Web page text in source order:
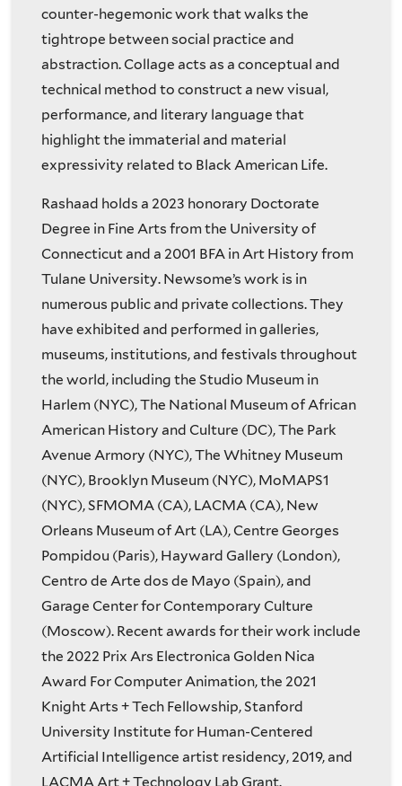
counter-hegemonic work that walks the
tightrope between social practice and
abstraction. Collage acts as a conceptual and
technical method to construct a new visual,
performance, and literary language that
highlight the immaterial and material
expressivity related to Black American Life.
Rashaad holds a 2023 honorary Doctorate
Degree in Fine Arts from the University of
Connecticut and a 2001 BFA in Art History from
Tulane University. Newsome’s work is in
numerous public and private collections. They
have exhibited and performed in galleries,
museums, institutions, and festivals throughout
the world, including the Studio Museum in
Harlem (NYC), The National Museum of African
American History and Culture (DC), The Park
Avenue Armory (NYC), The Whitney Museum
(NYC), Brooklyn Museum (NYC), MoMAPS1
(NYC), SFMOMA (CA), LACMA (CA), New
Orleans Museum of Art (LA), Centre Georges
Pompidou (Paris), Hayward Gallery (London),
Centro de Arte dos de Mayo (Spain), and
Garage Center for Contemporary Culture
(Moscow). Recent awards for their work include
the 2022 Prix Ars Electronica Golden Nica
Award For Computer Animation, the 2021
Knight Arts + Tech Fellowship, Stanford
University Institute for Human-Centered
Artificial Intelligence artist residency, 2019, and
LACMA Art + Technology Lab Grant.